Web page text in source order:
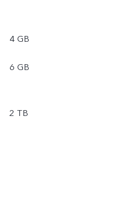
4 GB
6 GB
2 TB